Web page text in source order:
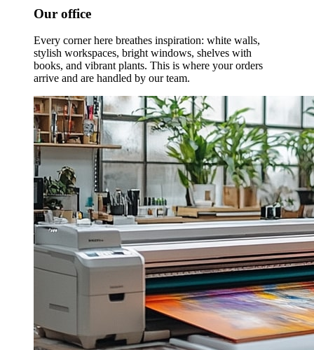
Our office
Every corner here breathes inspiration: white walls,
stylish workspaces, bright windows, shelves with
books, and vibrant plants. This is where your orders
arrive and are handled by our team.